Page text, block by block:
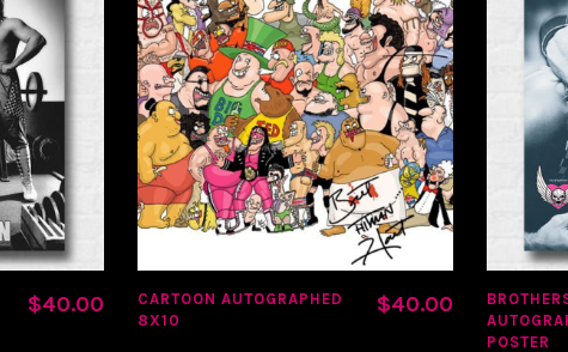
$40.00
CARTOON AUTOGRAPHED
8X10
$40.00
POSTER